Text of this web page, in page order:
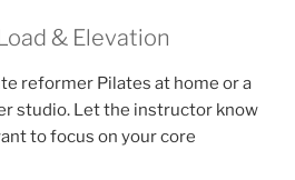
& Elevation
reformer Pilates at home or a
studio. Let the instructor know
to focus on your core